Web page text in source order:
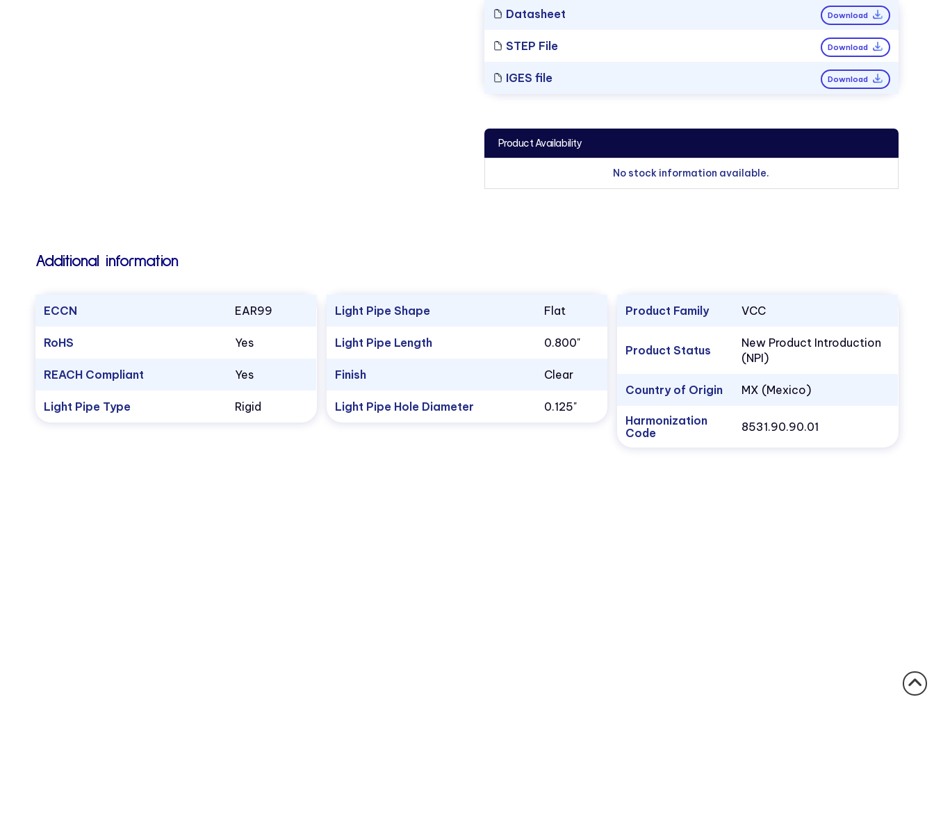
Datasheet Download
STEP File Download
IGES file Download
Product Availability
No stock information available.
Additional information
ECCN EAR99
RoHS Yes
REACH Compliant Yes
Light Pipe Type Rigid
Light Pipe Shape Flat
Light Pipe Length 0.800"
Finish Clear
Light Pipe Hole Diameter 0.125"
Product Family VCC
Product Status
New Product Introduction
(NPI)
Country of Origin MX (Mexico)
Harmonization
Code
8531.90.90.01